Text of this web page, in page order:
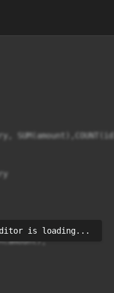
SUM(amount),COUNT(id)
is loading...